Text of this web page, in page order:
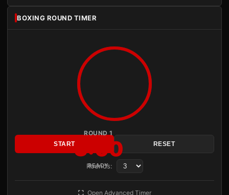
BOXING ROUND TIMER
ROUND 1
3:00
READY
START RESET
Rounds:
Open Advanced Timer